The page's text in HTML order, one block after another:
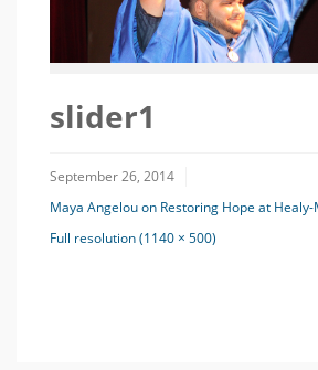
slider1
September 26, 2014
Maya Angelou on Restoring Hope at
Full resolution (1140 × 500)